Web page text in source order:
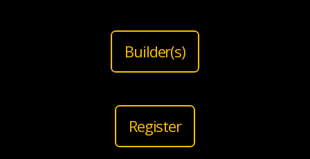
Builder(s)
Register